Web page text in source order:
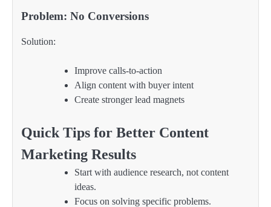
Problem: No Conversions
Solution:
Improve calls-to-action
Align content with buyer intent
Create stronger lead magnets
Quick Tips for Better Content
Marketing Results
Start with audience research, not content
ideas.
Focus on solving specific problems.